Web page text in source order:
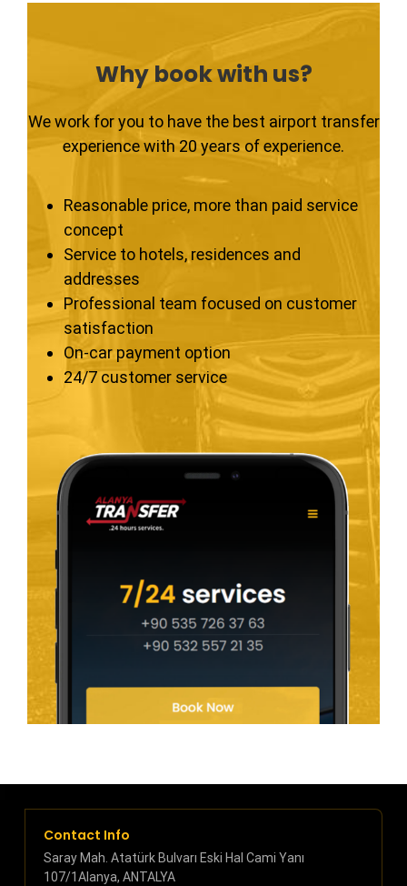
Why book with us?
We work for you to have the best airport transfer
experience with 20 years of experience.
Reasonable price, more than paid service
concept
Service to hotels, residences and
addresses
Professional team focused on customer
satisfaction
On-car payment option
24/7 customer service
Contact Info
Saray Mah. Atatürk Bulvarı Eski Hal Cami Yanı
107/1Alanya, ANTALYA